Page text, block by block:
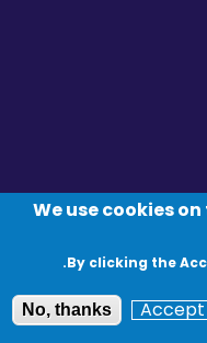
Linkedin -
Vimeo -
We use cookies
By clicking the
Accept
No, thanks